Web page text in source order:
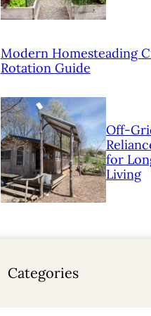
Modern Homesteading
Rotation Guide
Off-
for
Living
Categories